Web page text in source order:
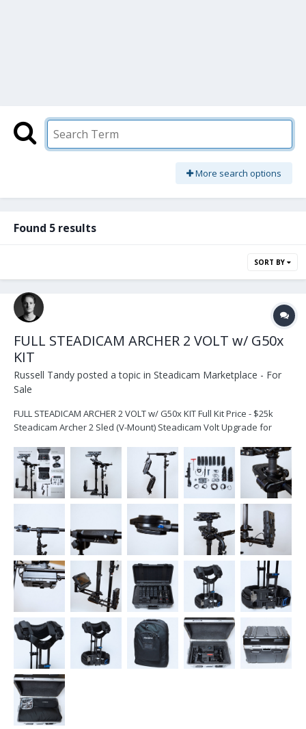
More search options
Found 5 results
SORT BY
FULL STEADICAM ARCHER 2 VOLT w/ G50x
KIT
Russell Tandy posted a topic in Steadicam Marketplace - For
Sale
FULL STEADICAM ARCHER 2 VOLT w/ G50x KIT Full Kit Price - $25k
Steadicam Archer 2 Sled (V-Mount) Steadicam Volt Upgrade for
G50X Arm Bag for the arm Dovetail Plate 7x RED V Mount Batte...